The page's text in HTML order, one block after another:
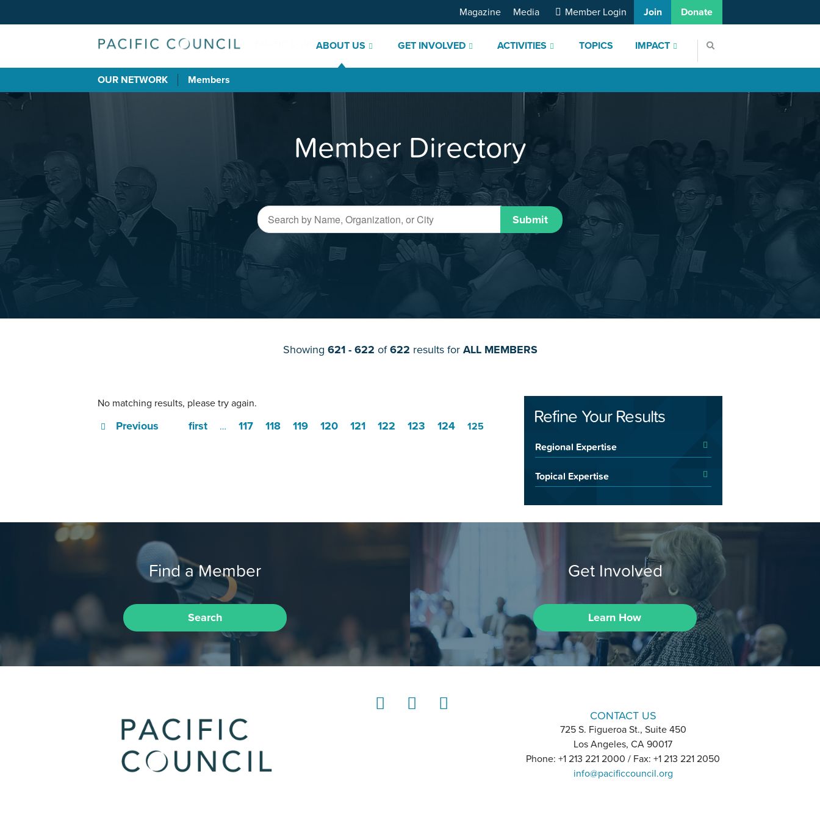
ABOUT US GET INVOLVED ACTIVITIES TOPICS IMPACT
Magazine Media Member Login Join Donate
OUR NETWORK Members
Member Directory
Submit
Showing 621 - 622 of622 results for ALL MEMBERS
No matching results, please try again.
first
Previous … 117 118 119 120 121 122 123 124 125 Refine Your Results
Regional Expertise
Topical Expertise
Find a Member
Search
Get Involved
Learn How
CONTACT US
725 S. Figueroa St., Suite 450
Los Angeles, CA 90017
Phone: +1 213 221 2000 / Fax: +1 213 221 2050
info@pacificcouncil.org